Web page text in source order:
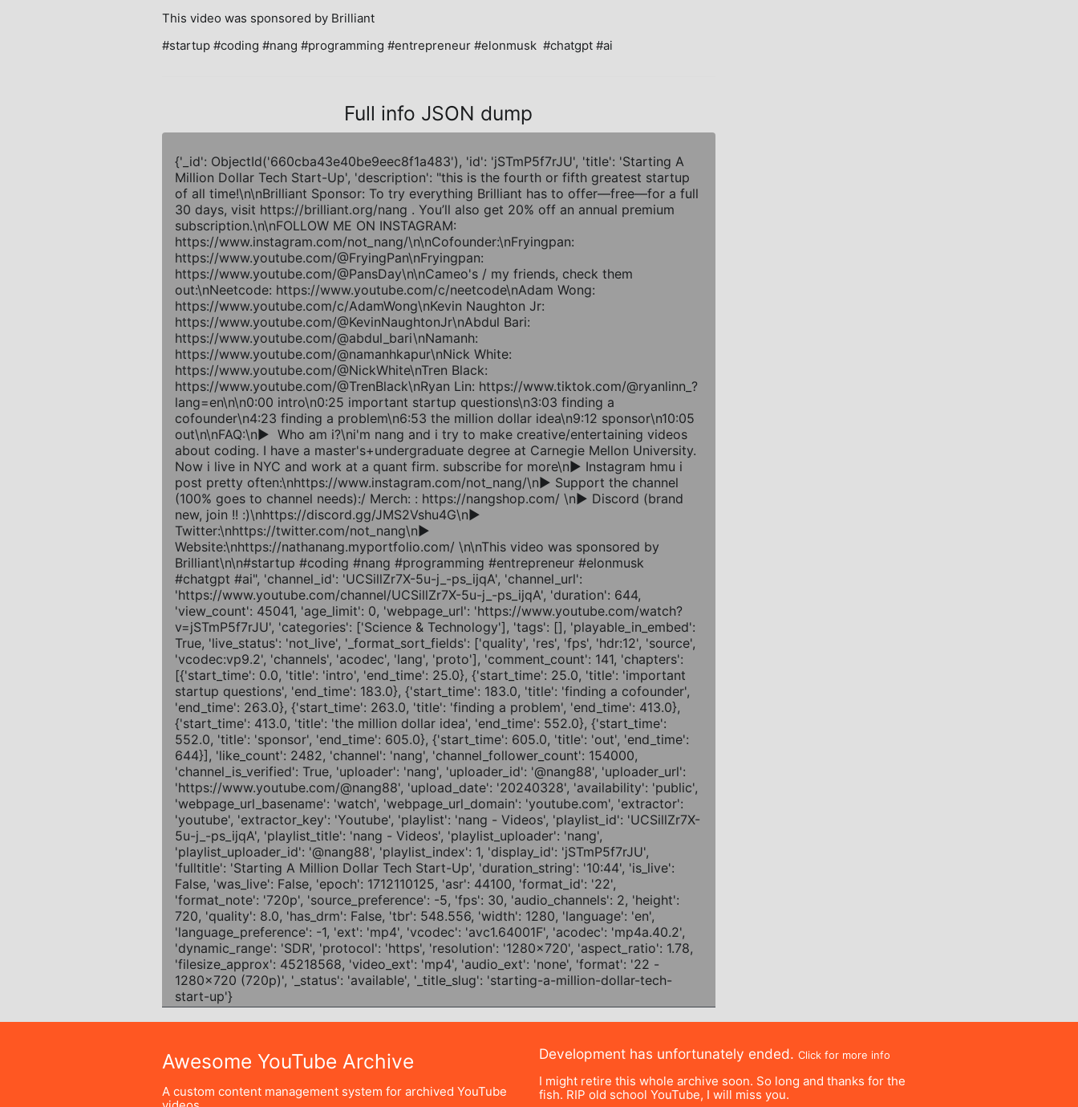
This video was sponsored by Brilliant
#startup #coding #nang #programming #entrepreneur #elonmusk  #chatgpt #ai
Full info JSON dump
Awesome YouTube Archive
A custom content management system for archived YouTube
Development has unfortunately ended. Click for more info
I might retire this whole archive soon. So long and thanks for the
fish. RIP old school YouTube, I will miss you.